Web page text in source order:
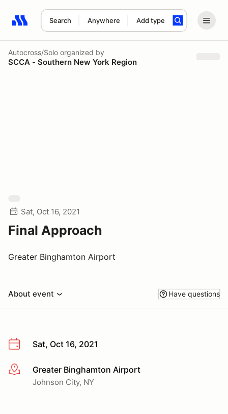
Search Anywhere Add type
Search results: No search term
Autocross/Solo organized by
SCCA - Southern New York Region
Sat, Oct 16, 2021
Final Approach
Greater Binghamton Airport
About event Have questions
Sat, Oct 16, 2021
More infoGreater Binghamton Airport
Johnson City, NY